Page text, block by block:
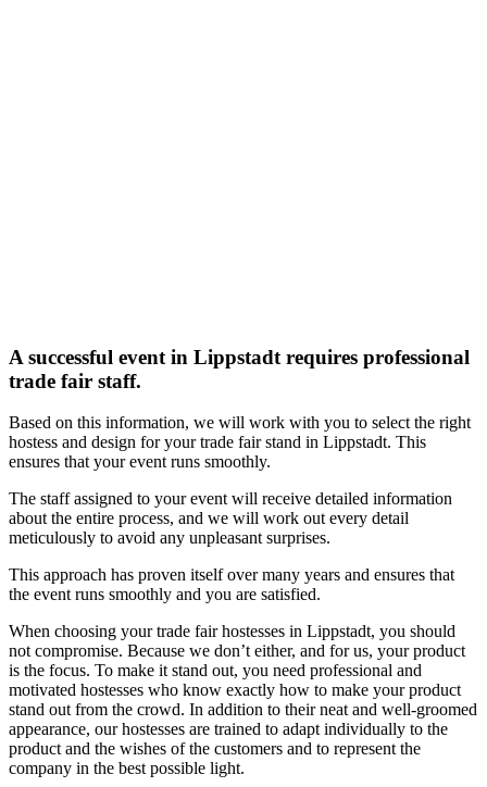
A successful event in Lippstadt requires professional
trade fair staff.
Based on this information, we will work with you to select the right
hostess and design for your trade fair stand in Lippstadt. This
ensures that your event runs smoothly.
The staff assigned to your event will receive detailed information
about the entire process, and we will work out every detail
meticulously to avoid any unpleasant surprises.
This approach has proven itself over many years and ensures that
the event runs smoothly and you are satisfied.
When choosing your trade fair hostesses in Lippstadt, you should
not compromise. Because we don’t either, and for us, your product
is the focus. To make it stand out, you need professional and
motivated hostesses who know exactly how to make your product
stand out from the crowd. In addition to their neat and well-groomed
appearance, our hostesses are trained to adapt individually to the
product and the wishes of the customers and to represent the
company in the best possible light.